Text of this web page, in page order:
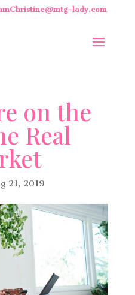
lady.com
on the
Real
21, 2019